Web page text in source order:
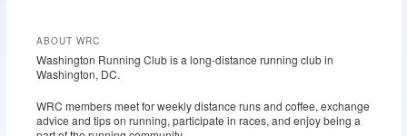
ABOUT WRC
Washington Running Club is a long-distance running club in
Washington, DC.
WRC members meet for weekly distance runs and coffee, exchange
advice and tips on running, participate in races, and enjoy being a